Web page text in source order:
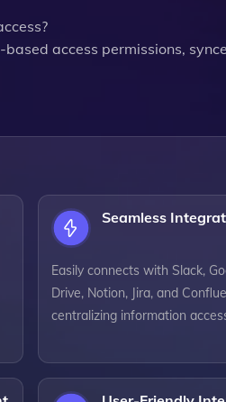
access permissions,
Seamless
Easily connects with Slack,
Drive, Notion, Jira, and
centralizing information